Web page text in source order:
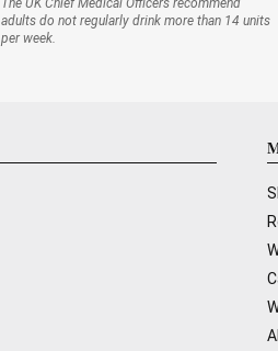
The UK Chief Medical Officers recommend
adults do not regularly drink more than 14 units
per week.